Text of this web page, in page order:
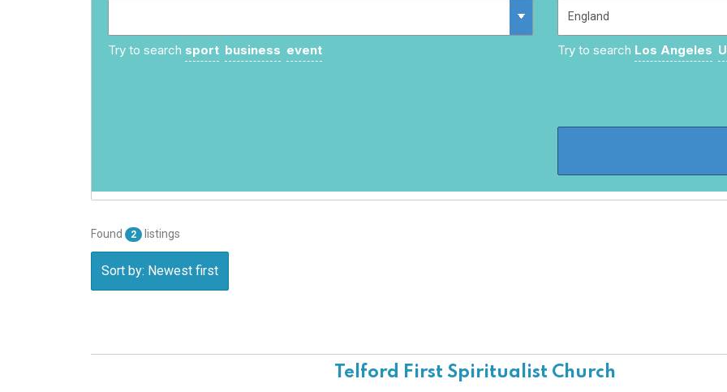
Try to search sport business event Try to search Los Angeles
Found 2 listings
Sort by: Newest first
Telford First Spiritualist Church